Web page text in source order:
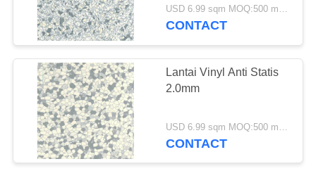
Lantai Atletik Dalam
Ruangan
13
USD 6.99 sqm MOQ:500 meter persegi
CONTACT
Lantai Vinyl Anti Statis
2.0mm
CONTACT